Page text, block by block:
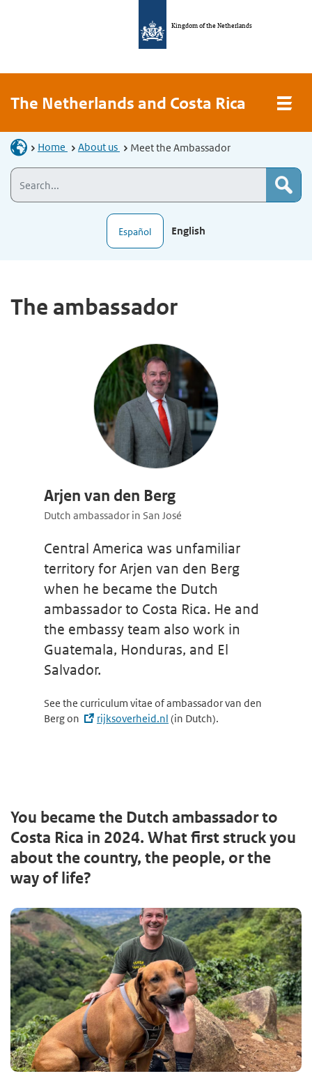
Kingdom of the Netherlands
The Netherlands and Costa Rica
Home About us Meet the Ambassador
Español English
The ambassador
Arjen van den Berg
Dutch ambassador in San José
Central America was unfamiliar
territory for Arjen van den Berg
when he became the Dutch
ambassador to Costa Rica. He and
the embassy team also work in
Guatemala, Honduras, and El
Salvador.
See the curriculum vitae of ambassador van den
Berg on
rijksoverheid.nl (in Dutch).
You became the Dutch ambassador to
Costa Rica in 2024. What first struck you
about the country, the people, or the
way of life?